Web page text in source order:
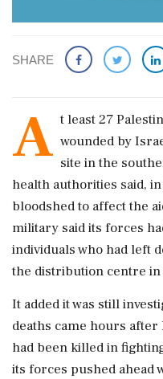
SHARE
A t least 27
wounded by
site in the
health authorities said,
bloodshed to affect the
military said its forces
individuals who had left
the distribution centre in
It added it was still
deaths came hours
had been killed in
its forces pushed ahead